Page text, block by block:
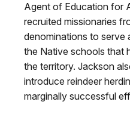
Agent of Education for
recruited missionaries
denominations to serve
the Native schools that
the territory. Jackson
introduce reindeer
marginally successful